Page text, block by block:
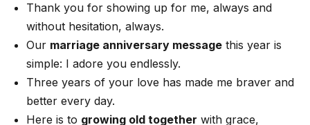
Thank you for showing up for me, always and
without hesitation, always.
Our marriage anniversary message this year is
simple: I adore you endlessly.
Three years of your love has made me braver and
better every day.
Here is to growing old together with grace,